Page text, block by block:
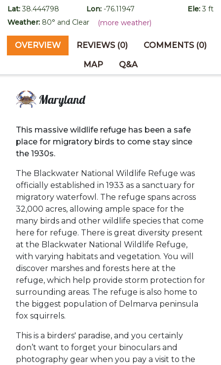
Lat:38.444798 Lon:-76.11947 Ele:3 ft
Weather: 80° and Clear (more weather)
OVERVIEW REVIEWS (0) COMMENTS (0)
MAP Q&A
Maryland
This massive wildlife refuge has been a safe
place for migratory birds to come stay since
the 1930s.
The Blackwater National Wildlife Refuge was
officially established in 1933 as a sanctuary for
migratory waterfowl. The refuge spans across
32,000 acres, allowing ample space for the
many birds and other wildlife species that come
here for refuge. There is great diversity present
at the Blackwater National Wildlife Refuge,
with varying habitats and vegetation. You will
discover marshes and forests here at the
refuge, which help provide storm protection for
surrounding areas. The refuge is also home to
the biggest population of Delmarva peninsula
fox squirrels.
This is a birders' paradise, and you certainly
don’t want to forget your binoculars and
photography gear when you pay a visit to the